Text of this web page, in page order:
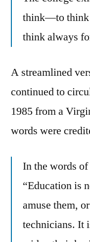
think—to think
think always
A streamlined
continued to
1985 from a
words were
In the words
“Education is
amuse them,
technicians. It